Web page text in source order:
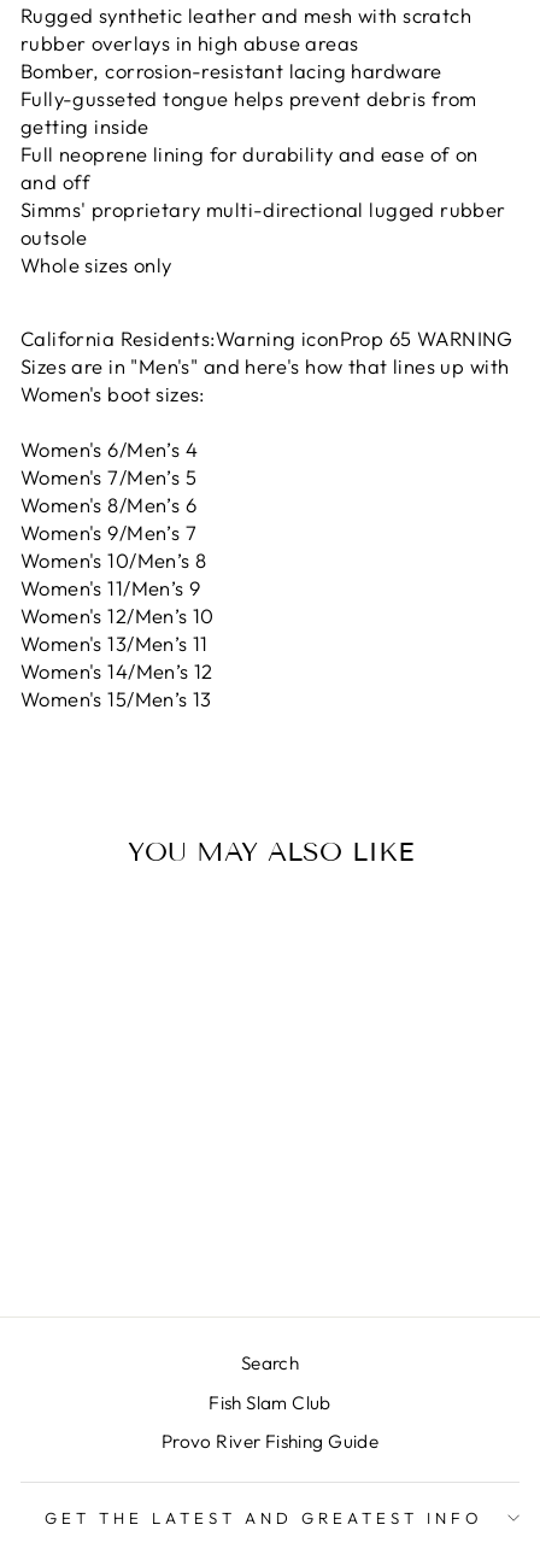
Rugged synthetic leather and mesh with scratch
rubber overlays in high abuse areas
Bomber, corrosion-resistant lacing hardware
Fully-gusseted tongue helps prevent debris from
getting inside
Full neoprene lining for durability and ease of on
and off
Simms' proprietary multi-directional lugged rubber
outsole
Whole sizes only
California Residents:Warning iconProp 65 WARNING
Sizes are in "Men's" and here's how that lines up with
Women's boot sizes:
Women's 6/Men’s 4
Women's 7/Men’s 5
Women's 8/Men’s 6
Women's 9/Men’s 7
Women's 10/Men’s 8
Women's 11/Men’s 9
Women's 12/Men’s 10
Women's 13/Men’s 11
Women's 14/Men’s 12
Women's 15/Men’s 13
YOU MAY ALSO LIKE
Search
Fish Slam Club
Provo River Fishing Guide
GET THE LATEST AND GREATEST INFO